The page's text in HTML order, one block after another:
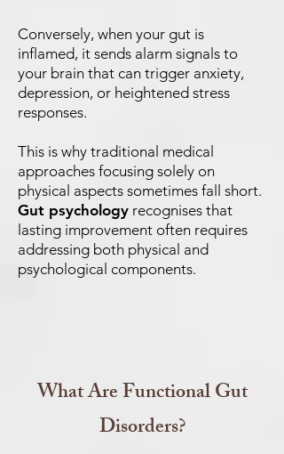
Conversely, when your gut is
inflamed, it sends alarm signals to
your brain that can trigger anxiety,
depression, or heightened stress
responses.
This is why traditional medical
approaches focusing solely on
physical aspects sometimes fall short.
Gut psychology recognises that
lasting improvement often requires
addressing both physical and
psychological components.
What Are Functional Gut
Disorders?